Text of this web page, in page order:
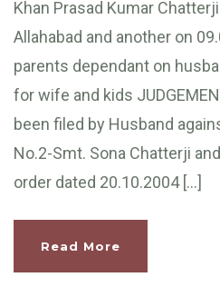
Khan Prasad Kumar
Allahabad and another on
parents dependant on
for wife and kids
been filed by Husband
No.2-Smt. Sona Chatterji
order dated 20.10.2004 […]
Read More